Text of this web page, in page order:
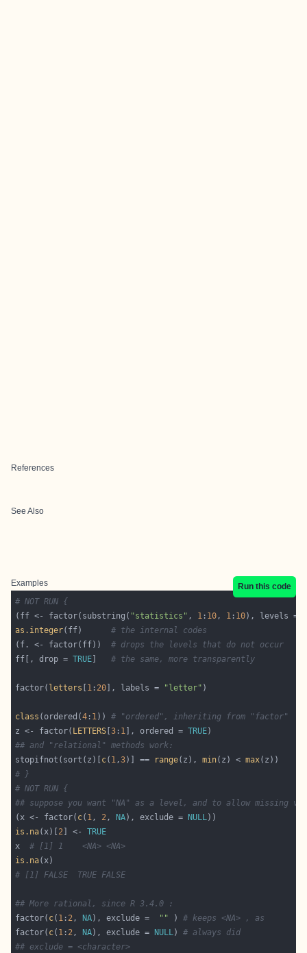
References
See Also
Examples
Run this code
# NOT RUN {
(ff <- factor(substring( "statistics" , 1 : 10, 1 : 10), levels =
as.integer(ff) # the internal codes
(f. <- factor(ff)) # drops the levels that do not occur
ff[, drop = TRUE ] # the same, more transparently
factor( letters 1 : 20 ], labels = "letter"
class (ordered(4 : 1)) # "ordered", inheriting from "factor"
z <- factor( LETTERS [3 : 1 ], ordered = TRUE
## and "relational" methods work:
stopifnot(sort(z)[ c( 1,3)] == range(z), min(z) < max
# }
# NOT RUN {
## suppose you want "NA" as a level, and to allow missing
(x <- factor( c( 1, 2, NA), exclude = NULL
is.na(x)[ 2 ] <- TRUE
x # [1] 1    <NA> <NA>
is.na
# [1] FALSE  TRUE FALSE
## More rational, since R 3.4.0 :
factor( c( 1 : 2, NA), exclude = "" ) # keeps <NA> , as
factor( c( 1 : 2, NA), exclude = NULL) # always did
## exclude = <character>